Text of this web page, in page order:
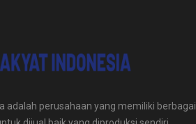
adalah perusahaan yang memiliki berbagai